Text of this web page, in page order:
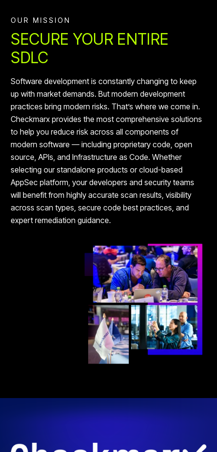
OUR MISSION
SECURE YOUR ENTIRE
SDLC
Software development is constantly changing to keep
up with market demands. But modern development
practices bring modern risks. That’s where we come in.
Checkmarx provides the most comprehensive solutions
to help you reduce risk across all components of
modern software — including proprietary code, open
source, APIs, and Infrastructure as Code. Whether
selecting our standalone products or cloud-based
AppSec platform, your developers and security teams
will benefit from highly accurate scan results, visibility
across scan types, secure code best practices, and
expert remediation guidance.